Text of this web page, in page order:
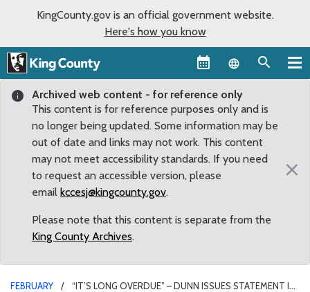
KingCounty.gov is an official government website.
Here's how you know
Language
Archived web content - for reference only
This content is for reference purposes only and is
no longer being updated. Some information may be
out of date and links may not work. This content
may not meet accessibility standards. If you need
to request an accessible version, please
email kccesj@kingcounty.gov.
Please note that this content is separate from the
King County Archives.
×
FEBRUARY
“IT’S LONG OVERDUE” – DUNN ISSUES STATEMENT IN